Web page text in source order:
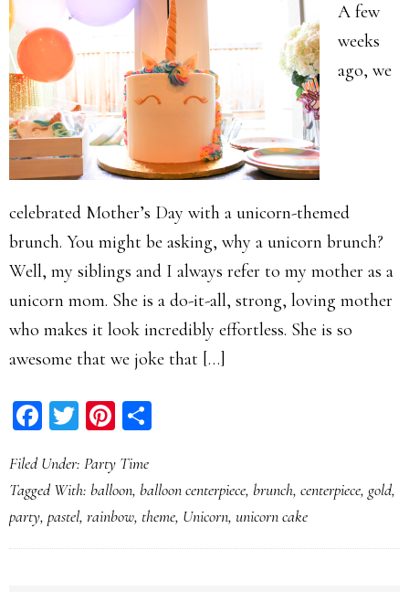
A few
weeks
ago, we
celebrated Mother’s Day with a unicorn-themed
brunch. You might be asking, why a unicorn brunch?
Well, my siblings and I always refer to my mother as a
unicorn mom. She is a do-it-all, strong, loving mother
who makes it look incredibly effortless. She is so
awesome that we joke that […]
Facebook
TwitterPinterest
Filed Under: Party Time
Tagged With: balloon, balloon centerpiece, brunch, centerpiece, gold,
party, pastel, rainbow, theme, Unicorn, unicorn cake